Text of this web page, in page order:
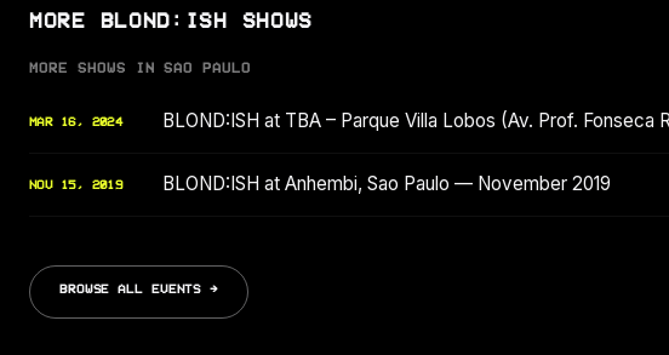
MORE BLOND:ISH SHOWS
MORE SHOWS IN SAO PAULO
MAR 16, 2024 BLOND:ISH at TBA – Parque Villa Lobos (Av. Prof.
NOV 15, 2019 BLOND:ISH at Anhembi, Sao Paulo — November 2019
BROWSE ALL EVENTS →